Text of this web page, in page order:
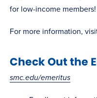
for low-income members!
For more information,
Check Out the
smc.edu/emeritus